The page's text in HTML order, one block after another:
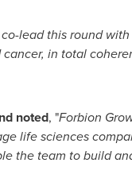
lead this round
in total
noted, "Forbion
life sciences
the team to build